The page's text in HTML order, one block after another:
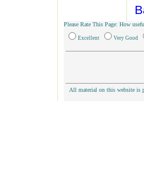
Please Rate This Page: How
Excellent Very Good
All material on this website is